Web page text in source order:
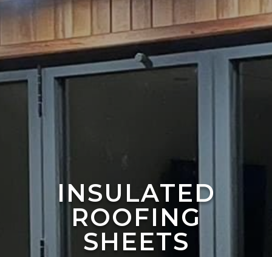
INSULATED
ROOFING
SHEETS